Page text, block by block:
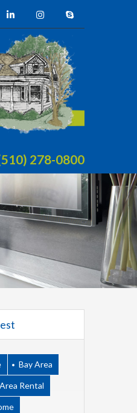
278-0800
Bay Area
Rental